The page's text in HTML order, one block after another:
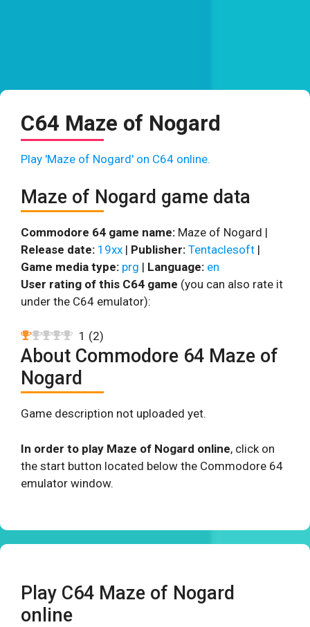
C64 Maze of Nogard
Play 'Maze of Nogard' on C64 online.
Maze of Nogard game data
Commodore 64 game name: Maze of Nogard |
Release date: 19xx | Publisher: Tentaclesoft |
Game media type: prg | Language: en
User rating of this C64 game (you can also rate it
under the C64 emulator):
1 (2)
About Commodore 64 Maze of
Nogard
Game description not uploaded yet.
In order to play Maze of Nogard online, click on
the start button located below the Commodore 64
emulator window.
Play C64 Maze of Nogard
online